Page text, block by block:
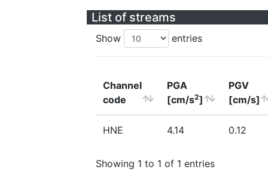
List of streams
Show entries
Channel
code
PGA
[cm/s2]
PGV
[cm/s]
HNE 4.14 0.12
Showing 1 to 1 of 1 entries